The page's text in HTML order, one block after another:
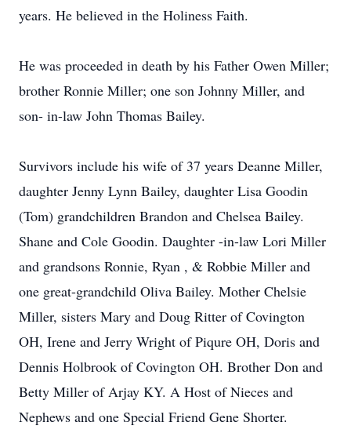
years. He believed in the Holiness Faith.
He was proceeded in death by his Father Owen Miller;
brother Ronnie Miller; one son Johnny Miller, and
son- in-law John Thomas Bailey.
Survivors include his wife of 37 years Deanne Miller,
daughter Jenny Lynn Bailey, daughter Lisa Goodin
(Tom) grandchildren Brandon and Chelsea Bailey.
Shane and Cole Goodin. Daughter -in-law Lori Miller
and grandsons Ronnie, Ryan , & Robbie Miller and
one great-grandchild Oliva Bailey. Mother Chelsie
Miller, sisters Mary and Doug Ritter of Covington
OH, Irene and Jerry Wright of Piqure OH, Doris and
Dennis Holbrook of Covington OH. Brother Don and
Betty Miller of Arjay KY. A Host of Nieces and
Nephews and one Special Friend Gene Shorter.